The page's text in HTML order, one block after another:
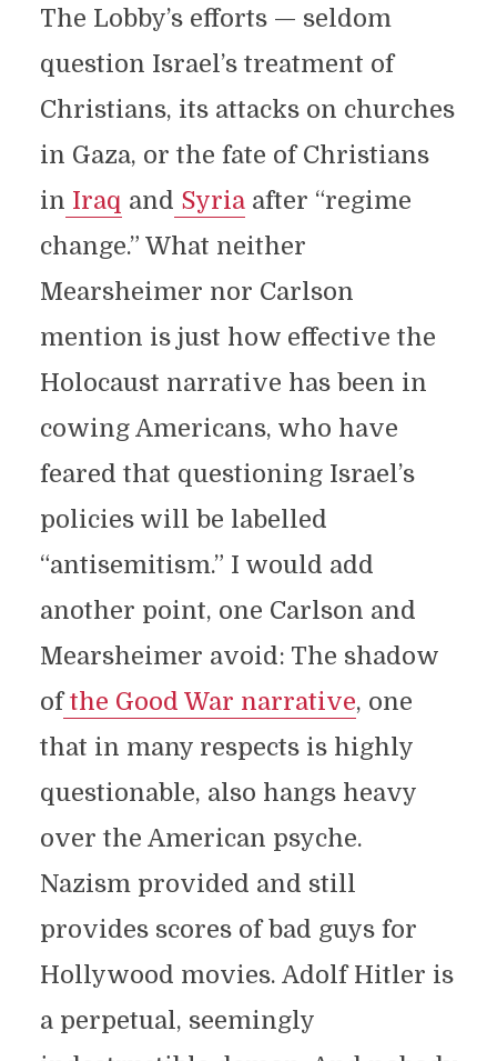
The Lobby’s efforts — seldom
question Israel’s treatment of
Christians, its attacks on churches
in Gaza, or the fate of Christians
in Iraq and Syriaafter “regime
change.” What neither
Mearsheimer nor Carlson
mention is just how effective the
Holocaust narrative has been in
cowing Americans, who have
feared that questioning Israel’s
policies will be labelled
“antisemitism.” I would add
another point, one Carlson and
Mearsheimer avoid: The shadow
ofthe Good War narrative, one
that in many respects is highly
questionable, also hangs heavy
over the American psyche.
Nazism provided and still
provides scores of bad guys for
Hollywood movies. Adolf Hitler is
a perpetual, seemingly